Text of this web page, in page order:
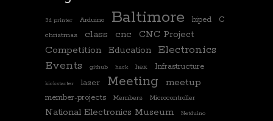
3d printer Arduino Baltimore biped C
christmas class cnc CNC Project
Competition Education
Electronics
Events
github hack hex Infrastructure
kickstarter laser Meeting meetup
member-projects Members Microcontroller
National Electronics Museum Netduino